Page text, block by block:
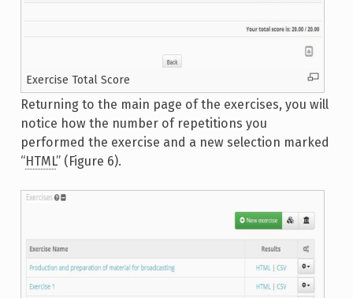
Exercise Total Score
Returning to the main page of the exercises, you will
notice how the number of repetitions you
performed the exercise and a new selection marked
“HTML” (Figure 6).